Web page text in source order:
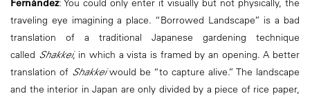
Fernández: You could only enter it visually but not physically, the
traveling eye imagining a place. “Borrowed Landscape” is a bad
translation of a traditional Japanese gardening technique
called Shakkei, in which a vista is framed by an opening. A better
translation of Shakkeiwould be “to capture alive.” The landscape
and the interior in Japan are only divided by a piece of rice paper,